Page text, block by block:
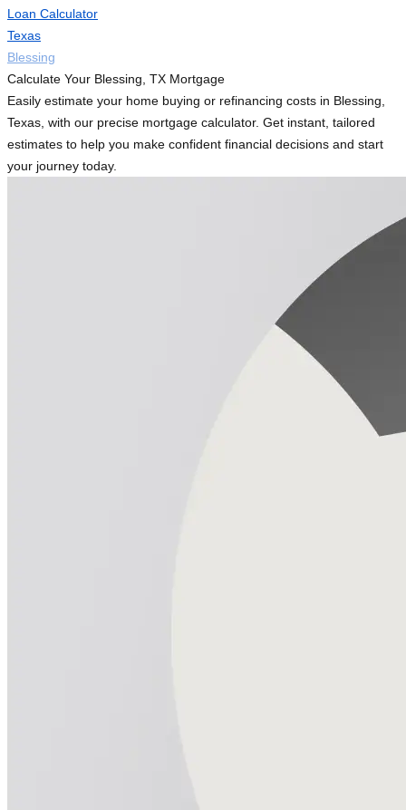
Loan Calculator
Texas
Blessing
Calculate Your Blessing, TX Mortgage
Easily estimate your home buying or refinancing costs in Blessing,
Texas, with our precise mortgage calculator. Get instant, tailored
estimates to help you make confident financial decisions and start
your journey today.